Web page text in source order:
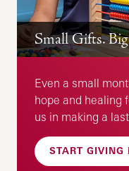
Small Gifts.
Even a small
hope and healing
us in making a
START GIVING